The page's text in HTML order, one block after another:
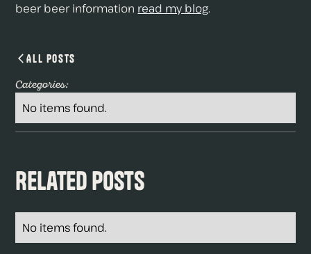
beer beer information read my blog.
All Posts
Categories:
No items found.
Related Posts
No items found.